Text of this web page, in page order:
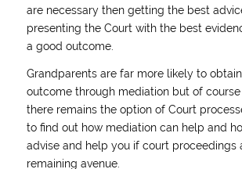
are necessary then getting the best
presenting the Court with the best
a good outcome.
Grandparents are far more likely to
outcome through mediation but of
there remains the option of Court
to find out how mediation can help and
advise and help you if court proceedings
remaining avenue.